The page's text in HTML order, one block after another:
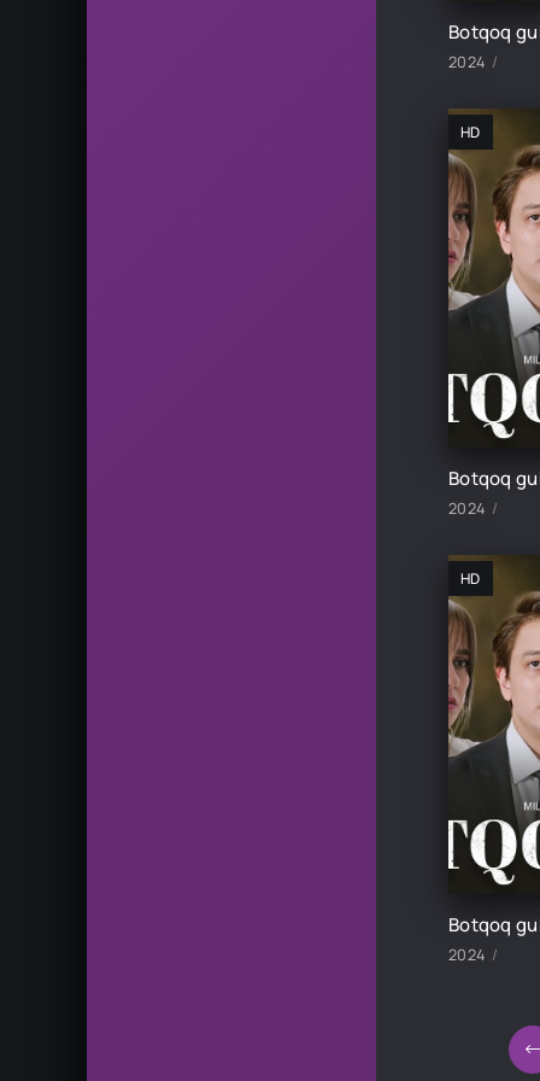
2024
HD
2024
HD
2024